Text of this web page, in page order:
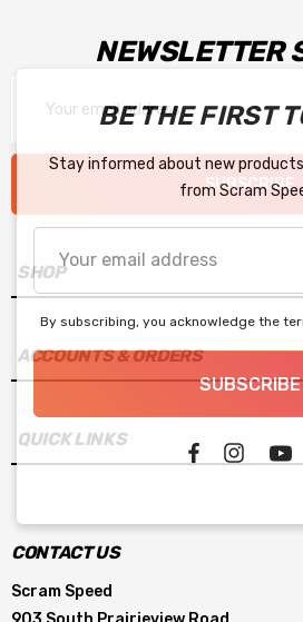
NEWSLETTER
Address
SUBSCRIBE
SHOP
ACCOUNTS & ORDERS
QUICK LINKS
CONTACT US
Scram Speed
BE THE FIRST
Stay informed about new
from Scram
email
address
By subscribing, you acknowledge the
SUBSCRIBE